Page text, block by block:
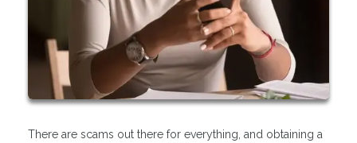
There are scams out there for everything, and obtaining a